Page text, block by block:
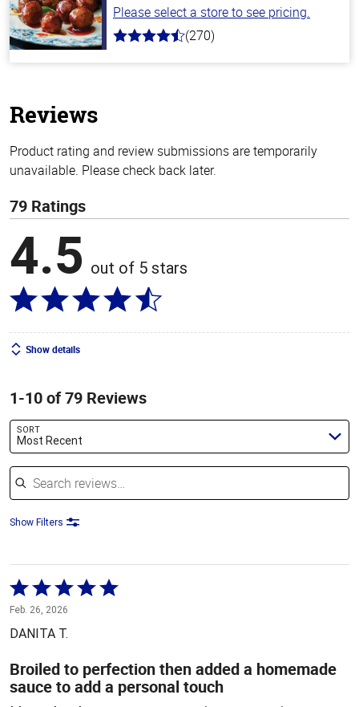
Please select a store to see pricing.
4.5
(270)
Reviews
Product rating and review submissions are temporarily
unavailable. Please check back later.
79 Ratings
4.5 out of 5 stars
Show details
1-10 of 79 Reviews
SORT
Most Recent
Search reviews
Show Filters
Rated
5
out
5
Feb. 26, 2026
DANITA T.
Broiled to perfection then added a homemade
sauce to add a personal touch